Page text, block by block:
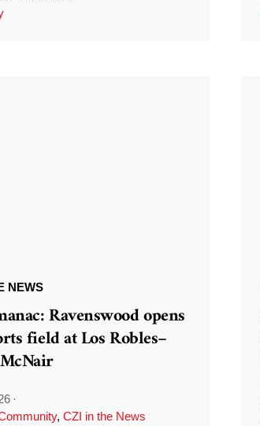
NEWS
Ravenswood opens
field at Los Robles–
·
, CZI in the News